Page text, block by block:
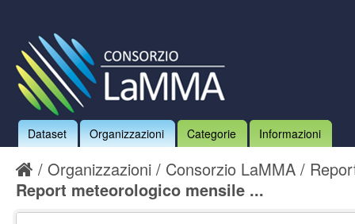
Dataset Organizzazioni Categorie Informazioni
Organizzazioni Consorzio LaMMA
Report meteorologico mensile ...